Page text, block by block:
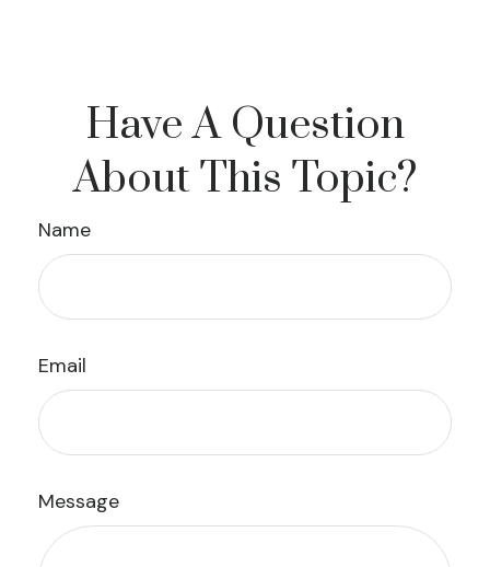
Have A Question
About This Topic?
Name
Email
Message